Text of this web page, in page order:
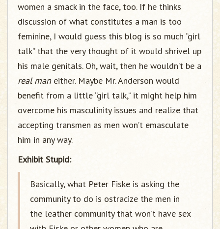
women a smack in the face, too. If he thinks
discussion of what constitutes a man is too
feminine, I would guess this blog is so much “girl
talk” that the very thought of it would shrivel up
his male genitals. Oh, wait, then he wouldn’t be a
real maneither. Maybe Mr. Anderson would
benefit from a little “girl talk,” it might help him
overcome his masculinity issues and realize that
accepting transmen as men won’t emasculate
him in any way.
Exhibit Stupid:
Basically, what Peter Fiske is asking the
community to do is ostracize the men in
the leather community that won’t have sex